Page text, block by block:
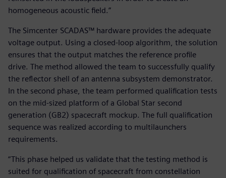
homogeneous acoustic field.”
The Simcenter SCADAS™ hardware provides the adequate
voltage output. Using a closed-loop algorithm, the solution
ensures that the output matches the reference profile
drive. The method allowed the team to successfully qualify
the reflector shell of an antenna subsystem demonstrator.
In the second phase, the team performed qualification tests
on the mid-sized platform of a Global Star second
generation (GB2) spacecraft mockup. The full qualification
sequence was realized according to multilaunchers
requirements.
“This phase helped us validate that the testing method is
suited for qualification of spacecraft from constellation